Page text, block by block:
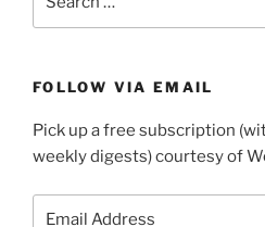
FOLLOW VIA EMAIL
Pick up a free subscription
weekly digests) courtesy of